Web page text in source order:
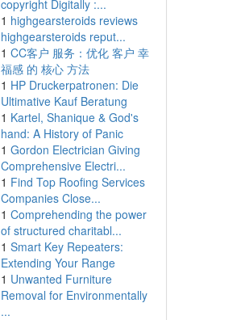
copyright Digitally :...
1 highgearsteroids reviews
highgearsteroids reput...
1 CC客户 服务：优化 客户 幸
福感 的 核心 方法
1 HP Druckerpatronen: Die
Ultimative Kauf Beratung
1 Kartel, Shanique & God's
hand: A History of Panic
1 Gordon Electrician Giving
Comprehensive Electri...
1 Find Top Roofing Services
Companies Close...
1 Comprehending the power
of structured charitabl...
1 Smart Key Repeaters:
Extending Your Range
1 Unwanted Furniture
Removal for Environmentally
...